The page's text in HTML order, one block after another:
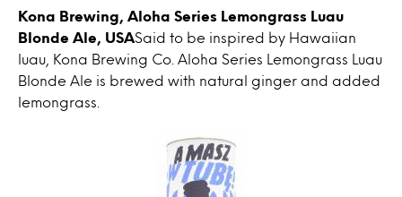
Kona Brewing, Aloha Series Lemongrass Luau
Blonde Ale, USASaid to be inspired by Hawaiian
luau, Kona Brewing Co. Aloha Series Lemongrass Luau
Blonde Ale is brewed with natural ginger and added
lemongrass.